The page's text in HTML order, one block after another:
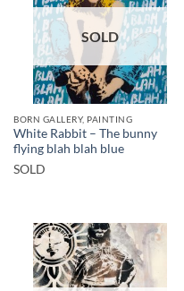
SOLD
BORN GALLERY, PAINTING
White Rabbit – The bunny
flying blah blah blue
SOLD